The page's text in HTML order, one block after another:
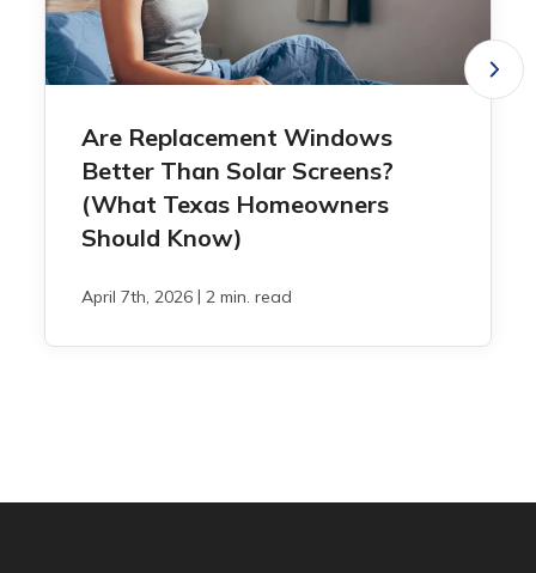
Are Replacement Windows
Better Than Solar Screens?
(What Texas Homeowners
Should Know)
April 7th, 2026 | 2 min. read